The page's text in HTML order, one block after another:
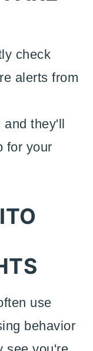
check
alerts from
and they'll
for your
use
behavior